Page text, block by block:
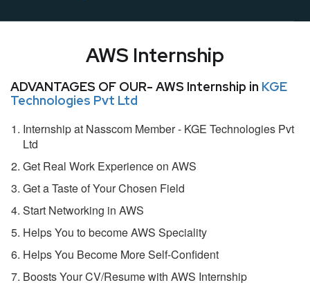
AWS Internship
ADVANTAGES OF OUR- AWS Internship in KGE
Technologies Pvt Ltd
Internship at Nasscom Member - KGE Technologies Pvt
Ltd
Get Real Work Experience on AWS
Get a Taste of Your Chosen Field
Start Networking in AWS
Helps You to become AWS Speciality
Helps You Become More Self-Confident
Boosts Your CV/Resume with AWS Internship